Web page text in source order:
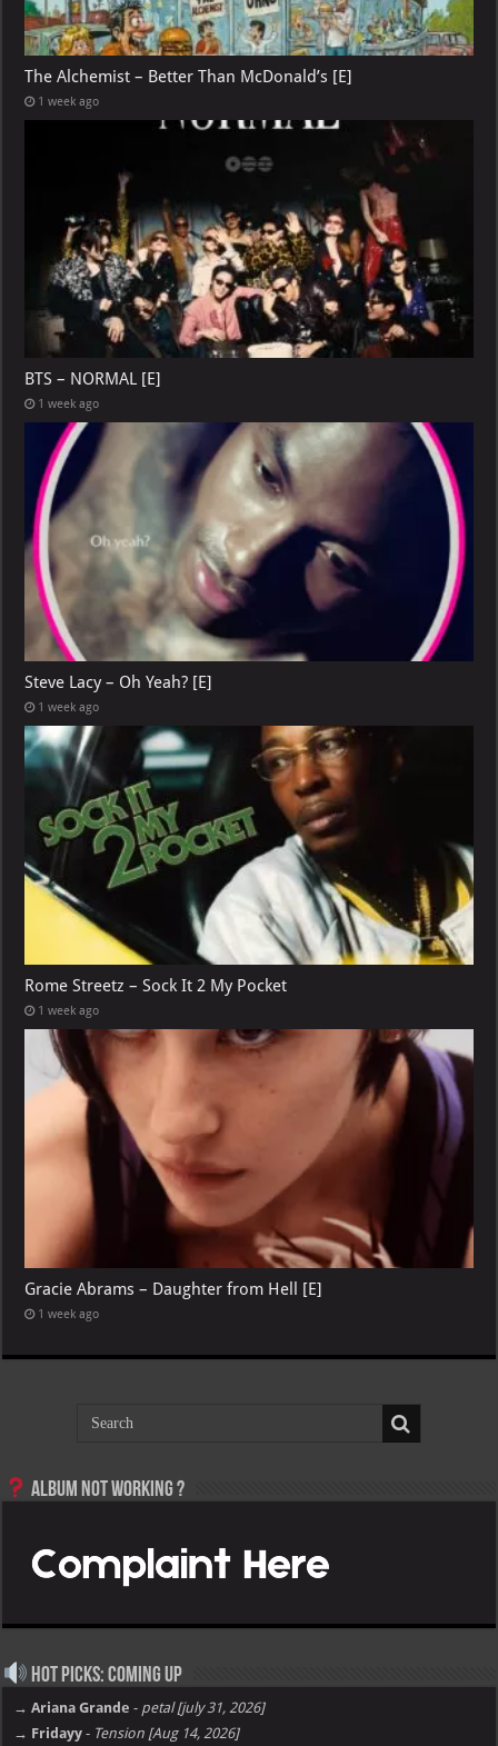
The Alchemist – Better Than McDonald’s [E]
1 week ago
BTS – NORMAL [E]
1 week ago
Steve Lacy – Oh Yeah? [E]
1 week ago
Rome Streetz – Sock It 2 My Pocket
1 week ago
Gracie Abrams – Daughter from Hell [E]
1 week ago
Album not Working ?
Hot Picks: Coming Up
→ Ariana Grande - petal [july 31, 2026]
→ Fridayy - Tension [Aug 14, 2026]